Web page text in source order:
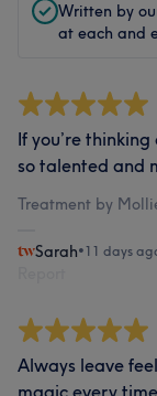
Written by
at each and
If you’re
so talented and
Treatment by
Sarah•11 days
Always leave
magic every